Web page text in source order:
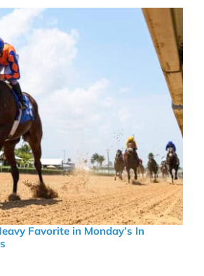
Favorite in Monday’s In